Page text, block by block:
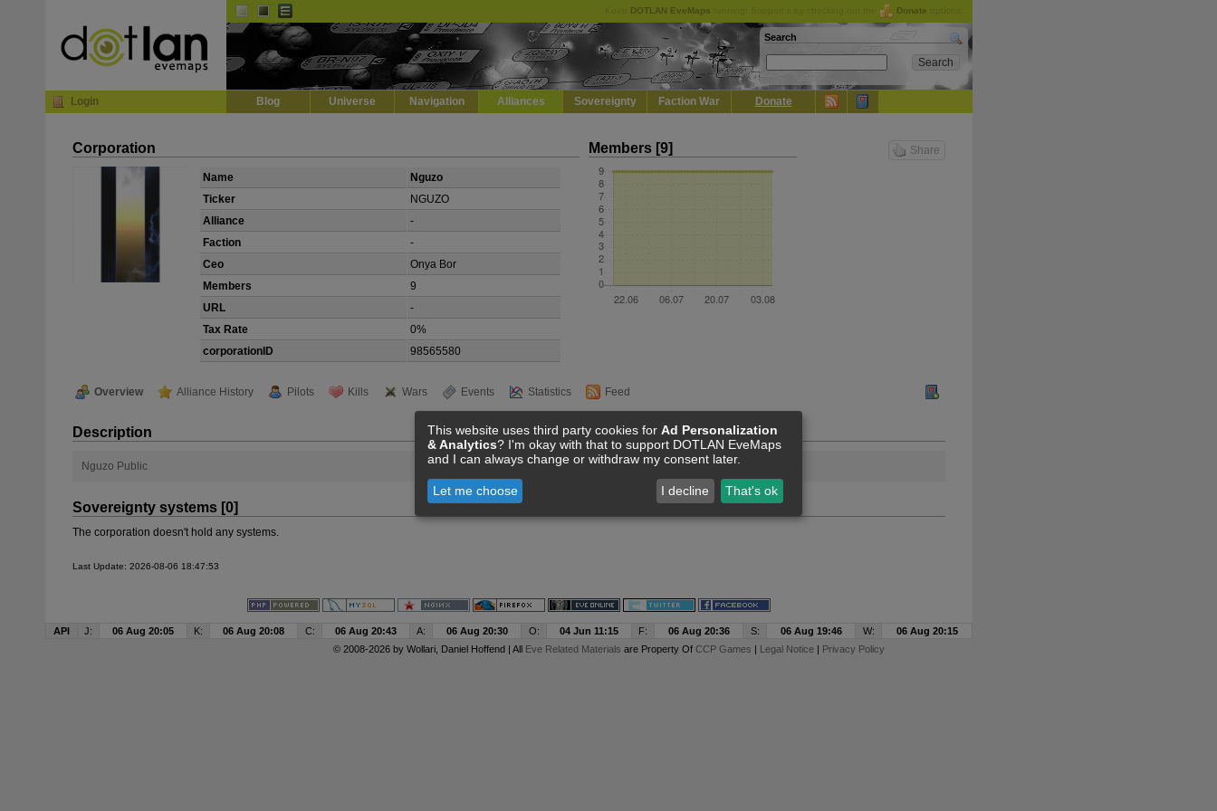
DOTLAN EveMaps Donate
Search
Login Blog Universe Navigation Alliances Sovereignty Faction War Donate
Share
Corporation
Name
Nguzo
Ticker
NGUZO
Alliance
-
Faction
-
Ceo
Onya Bor
Members
9
URL
-
Tax Rate
0%
corporationID
98565580
Members [9]
Overview Alliance History Pilots Kills Wars Events Statistics Feed
Description
Nguzo Public
Sovereignty systems [0]
The corporation doesn't hold any systems.
Last Update: 2026-08-06 18:47:53
API J: 06 Aug 20:05 K: 06 Aug 20:08 C: 06 Aug 20:43 A: 06 Aug 20:30 O: 04 Jun 11:15 F: 06 Aug 20:36 S: 06 Aug 19:46 W:
06 Aug 20:15
© 2008-2026 by Wollari, Daniel Hoffend | All Eve Related Materials are Property Of CCP Games | Legal Notice| Privacy Policy
This website uses third party cookies for Ad Personalization
& Analytics? I'm okay with that to support DOTLAN EveMaps
and I can always change or withdraw my consent later.
Let me choose I decline That's ok